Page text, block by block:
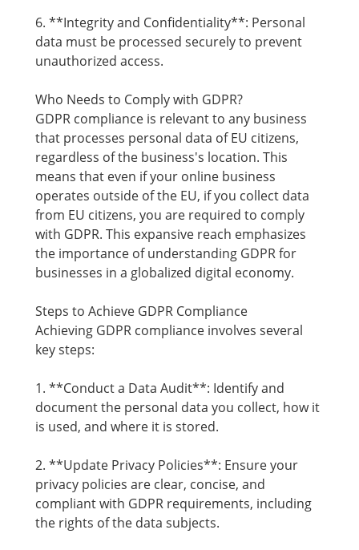
6. **Integrity and Confidentiality**: Personal
data must be processed securely to prevent
unauthorized access.
Who Needs to Comply with GDPR?
GDPR compliance is relevant to any business
that processes personal data of EU citizens,
regardless of the business's location. This
means that even if your online business
operates outside of the EU, if you collect data
from EU citizens, you are required to comply
with GDPR. This expansive reach emphasizes
the importance of understanding GDPR for
businesses in a globalized digital economy.
Steps to Achieve GDPR Compliance
Achieving GDPR compliance involves several
key steps:
1. **Conduct a Data Audit**: Identify and
document the personal data you collect, how it
is used, and where it is stored.
2. **Update Privacy Policies**: Ensure your
privacy policies are clear, concise, and
compliant with GDPR requirements, including
the rights of the data subjects.